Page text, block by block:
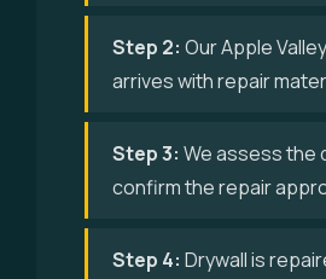
Step 2: Our Apple
arrives with repair
Step 3: We assess the
confirm the repair
Step 4: Drywall is